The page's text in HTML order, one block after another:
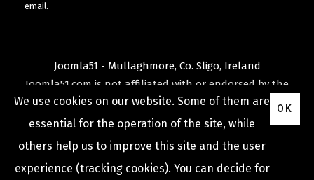
email.
Joomla51 - Mullaghmore, Co. Sligo, Ireland
Joomla51.com is not affiliated with or endorsed by the
Joomla! ProjectorOpen Source Matters .
TheJoomla!name and logo is used under a limited
license granted by
Open Source Matters
United States and other countries.
We use cookies on our website. Some of them are
essential for the operation of the site, while
others help us to improve this site and the user
experience (tracking cookies). You can decide for
OK